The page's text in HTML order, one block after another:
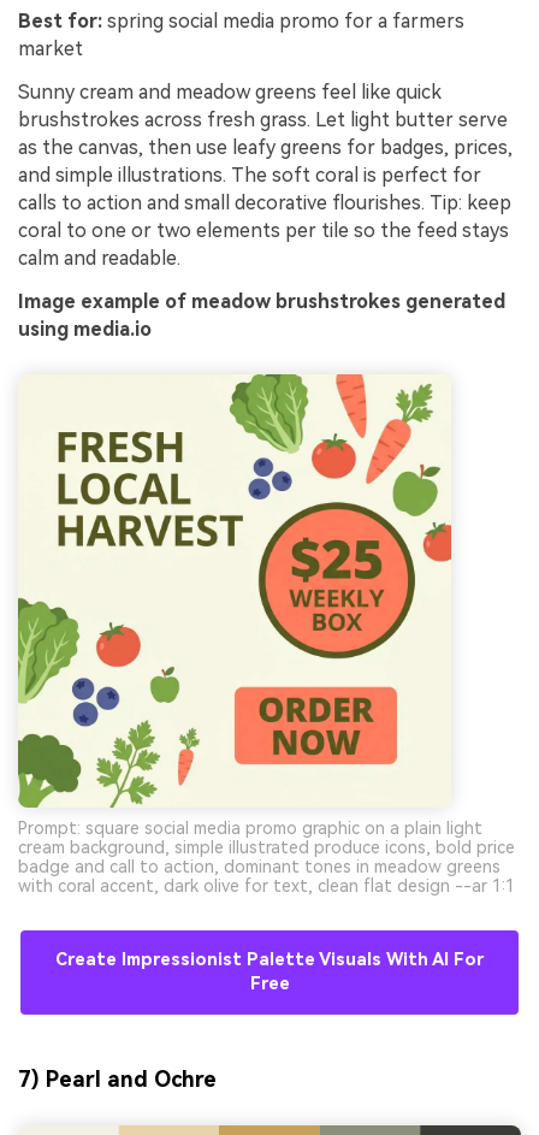
Best for: spring social media promo for a farmers
market
Sunny cream and meadow greens feel like quick
brushstrokes across fresh grass. Let light butter serve
as the canvas, then use leafy greens for badges, prices,
and simple illustrations. The soft coral is perfect for
calls to action and small decorative flourishes. Tip: keep
coral to one or two elements per tile so the feed stays
calm and readable.
Image example of meadow brushstrokes generated
using media.io
Prompt: square social media promo graphic on a plain light
cream background, simple illustrated produce icons, bold price
badge and call to action, dominant tones in meadow greens
with coral accent, dark olive for text, clean flat design --ar 1:1
Create Impressionist Palette Visuals With AI For
Free
7) Pearl and Ochre